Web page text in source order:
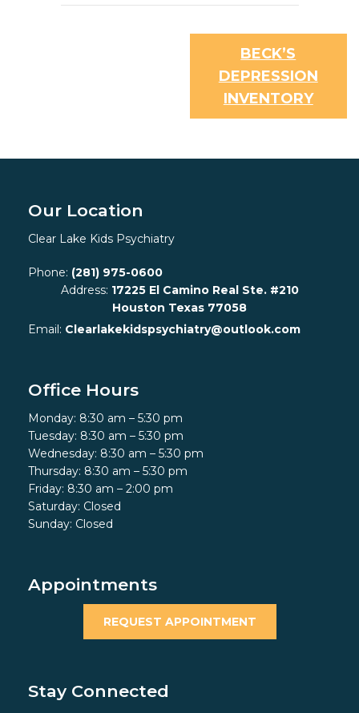
BECK’S
DEPRESSION
INVENTORY
Our Location
Clear Lake Kids Psychiatry
Phone: (281) 975-0600
Address: 17225 El Camino Real Ste. #210
Houston Texas 77058
Email: Clearlakekidspsychiatry@outlook.com
Office Hours
Monday: 8:30 am – 5:30 pm
Tuesday: 8:30 am – 5:30 pm
Wednesday: 8:30 am – 5:30 pm
Thursday: 8:30 am – 5:30 pm
Friday: 8:30 am – 2:00 pm
Saturday: Closed
Sunday: Closed
Appointments
REQUEST APPOINTMENT
Stay Connected